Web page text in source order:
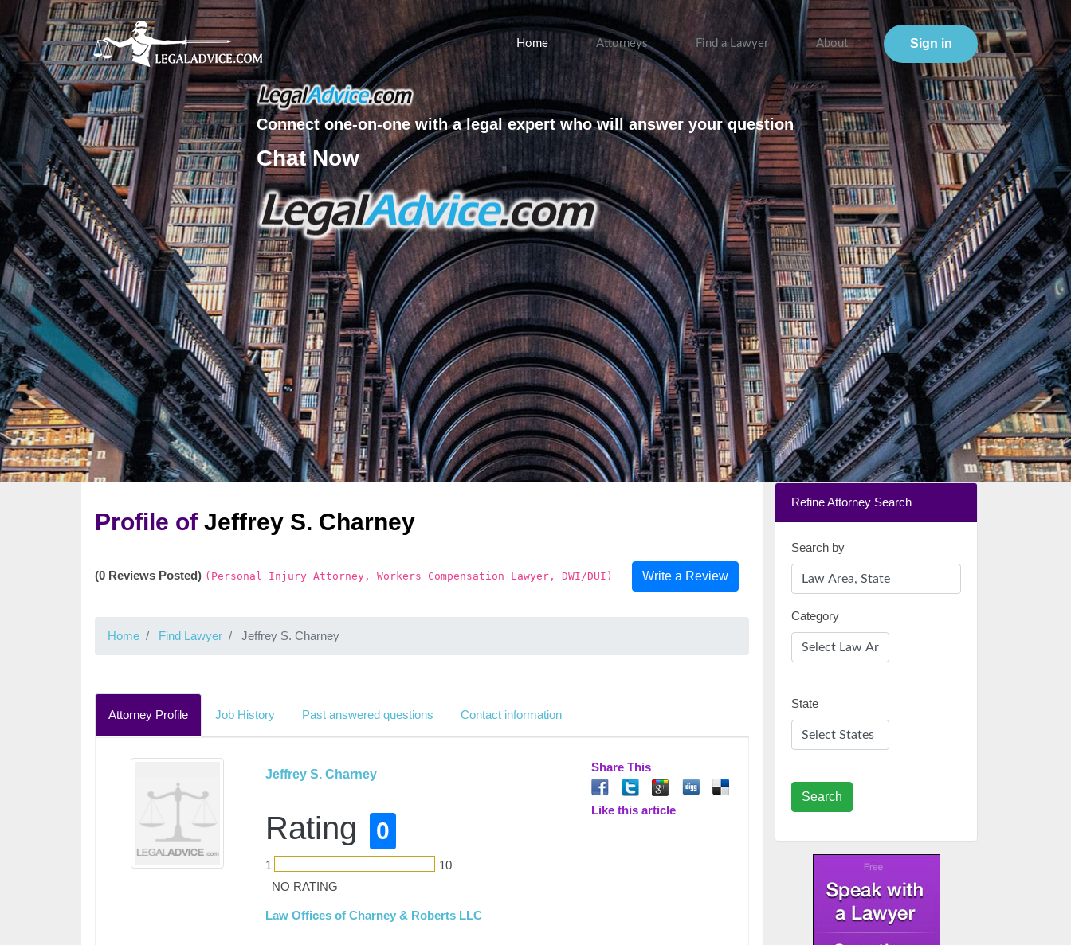
Home Attorneys Find a Lawyer About Sign in
Connect one-on-one with a legal expert who will answer your question
Chat Now
Profile of Jeffrey S. Charney
(0 Reviews Posted) (Personal Injury Attorney, Workers Compensation Lawyer, DWI/DUI) Write a Review
Home Find Lawyer Jeffrey S. Charney
Attorney Profile Job History Past answered questions Contact information
Jeffrey S. Charney
Rating 0
1
10
NO RATING
Law Offices of Charney & Roberts LLC
Share This
Like this article
Refine Attorney Search
Search by
Category
State
Search